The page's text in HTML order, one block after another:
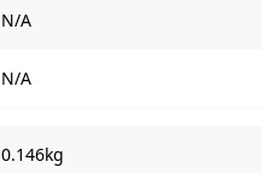
N/A
N/A
0.146kg